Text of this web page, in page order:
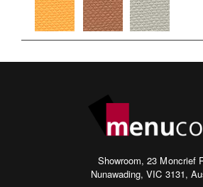
Showroom, 23 Moncrief
Nunawading, VIC 3131,